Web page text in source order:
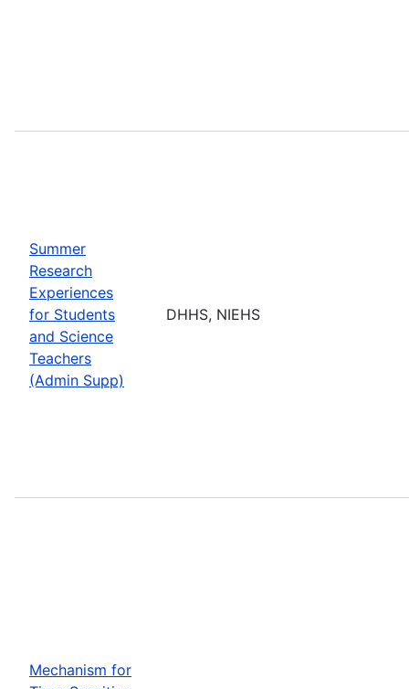
Summer
Research
Experiences
for Students
and Science
Teachers
(Admin Supp)
DHHS, NIEHS
Mechanism for